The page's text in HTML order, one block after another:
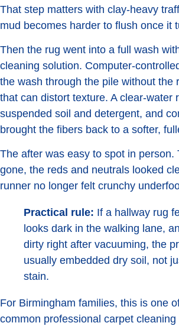
That step matters with clay-heavy
mud becomes harder to flush once it
Then the rug went into a full wash
cleaning solution. Computer-
the wash through the pile without the
that can distort texture. A clear-water
suspended soil and detergent, and
brought the fibers back to a softer,
The after was easy to spot in person.
gone, the reds and neutrals looked
runner no longer felt crunchy
Practical rule: If a hallway rug
looks dark in the walking lane,
dirty right after vacuuming, the
usually embedded dry soil, not
stain.
For Birmingham families, this is one
common professional carpet